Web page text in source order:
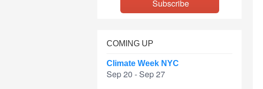
COMING UP
Climate Week NYC
Sep 20 - Sep 27